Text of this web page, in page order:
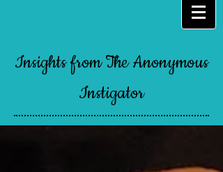
Insights from The Anonymous
Instigator